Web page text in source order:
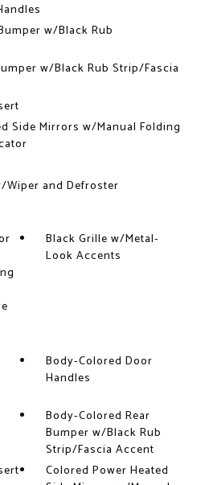
w/Black Rub
w/Black Rub Strip/Fascia
Side Mirrors w/Manual Folding
Wiper and Defroster
Black Grille w/Metal-
Look Accents
Body-Colored Door
Handles
Body-Colored Rear
Bumper w/Black Rub
Strip/Fascia Accent
Colored Power Heated